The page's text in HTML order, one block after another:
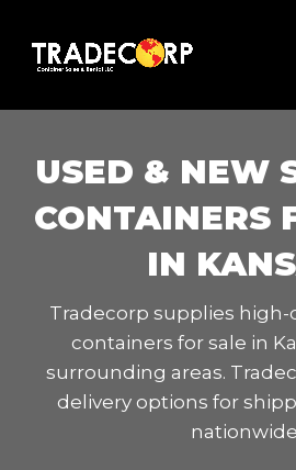
USED & NEW
CONTAINERS
IN
Tradecorp supplies
containers for sale in
surrounding areas.
delivery options for